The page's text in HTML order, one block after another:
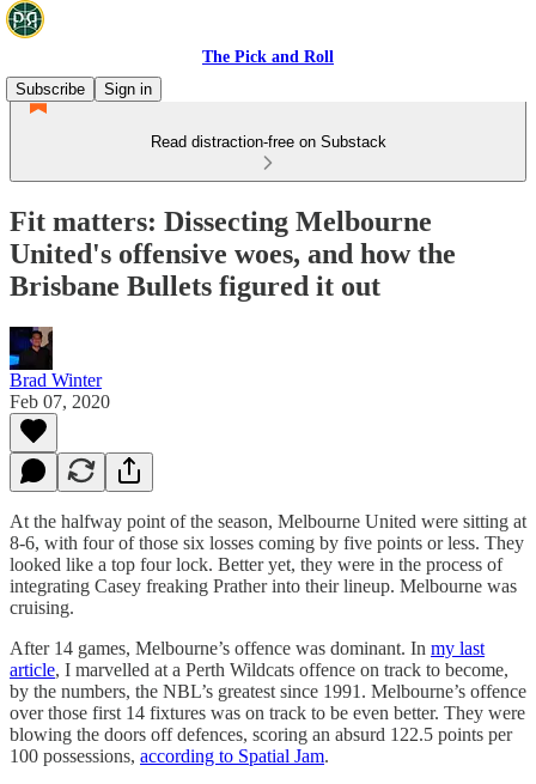
The Pick and Roll
Subscribe
Sign in
Read distraction-free on Substack
Fit matters: Dissecting Melbourne
United's offensive woes, and how the
Brisbane Bullets figured it out
Brad Winter
Feb 07, 2020
At the halfway point of the season, Melbourne United were sitting at
8-6, with four of those six losses coming by five points or less. They
looked like a top four lock. Better yet, they were in the process of
integrating Casey freaking Prather into their lineup. Melbourne was
cruising.
After 14 games, Melbourne’s offence was dominant. In my last
article, I marvelled at a Perth Wildcats offence on track to become,
by the numbers, the NBL’s greatest since 1991. Melbourne’s offence
over those first 14 fixtures was on track to be even better. They were
blowing the doors off defences, scoring an absurd 122.5 points per
100 possessions, according to Spatial Jam.